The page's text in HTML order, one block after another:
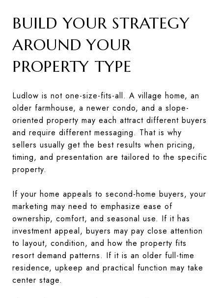
BUILD YOUR STRATEGY
AROUND YOUR
PROPERTY TYPE
Ludlow is not one-size-fits-all. A village home, an
older farmhouse, a newer condo, and a slope-
oriented property may each attract different buyers
and require different messaging. That is why
sellers usually get the best results when pricing,
timing, and presentation are tailored to the specific
property.
If your home appeals to second-home buyers, your
marketing may need to emphasize ease of
ownership, comfort, and seasonal use. If it has
investment appeal, buyers may pay close attention
to layout, condition, and how the property fits
resort demand patterns. If it is an older full-time
residence, upkeep and practical function may take
center stage.